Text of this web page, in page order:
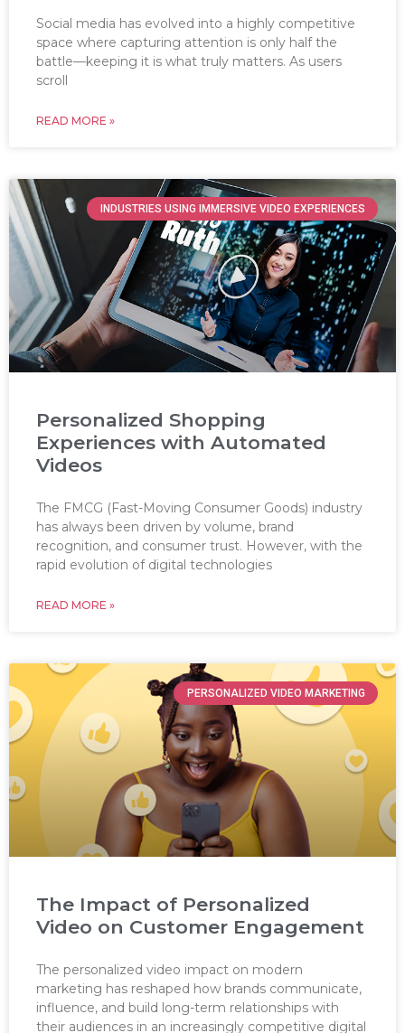
Social media has evolved into a highly competitive
space where capturing attention is only half the
battle—keeping it is what truly matters. As users
scroll
READ MORE »
INDUSTRIES USING IMMERSIVE VIDEO EXPERIENCES
Personalized Shopping
Experiences with Automated
Videos
The FMCG (Fast-Moving Consumer Goods) industry
has always been driven by volume, brand
recognition, and consumer trust. However, with the
rapid evolution of digital technologies
READ MORE »
PERSONALIZED VIDEO MARKETING
The Impact of Personalized
Video on Customer Engagement
The personalized video impact on modern
marketing has reshaped how brands communicate,
influence, and build long-term relationships with
their audiences in an increasingly competitive digital